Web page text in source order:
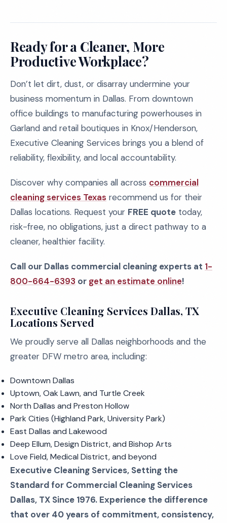
Ready for a Cleaner, More
Productive Workplace?
Don’t let dirt, dust, or disarray undermine your
business momentum in Dallas. From downtown
office buildings to manufacturing powerhouses in
Garland and retail boutiques in Knox/Henderson,
Executive Cleaning Services brings you a blend of
reliability, flexibility, and local accountability.
Discover why companies all across commercial
cleaning services Texas recommend us for their
Dallas locations. Request your FREE quote today,
risk-free, no obligations, just a direct pathway to a
cleaner, healthier facility.
Call our Dallas commercial cleaning experts at 1-
800-664-6393 or get an estimate online!
Executive Cleaning Services Dallas, TX
Locations Served
We proudly serve all Dallas neighborhoods and the
greater DFW metro area, including:
Downtown Dallas
Uptown, Oak Lawn, and Turtle Creek
North Dallas and Preston Hollow
Park Cities (Highland Park, University Park)
East Dallas and Lakewood
Deep Ellum, Design District, and Bishop Arts
Love Field, Medical District, and beyond
Executive Cleaning Services, Setting the
Standard for Commercial Cleaning Services
Dallas, TX Since 1976. Experience the difference
that over 40 years of commitment, consistency,